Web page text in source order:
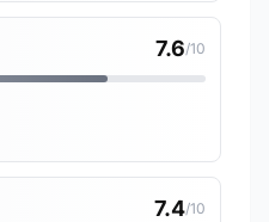
7.6/10
7.4/10